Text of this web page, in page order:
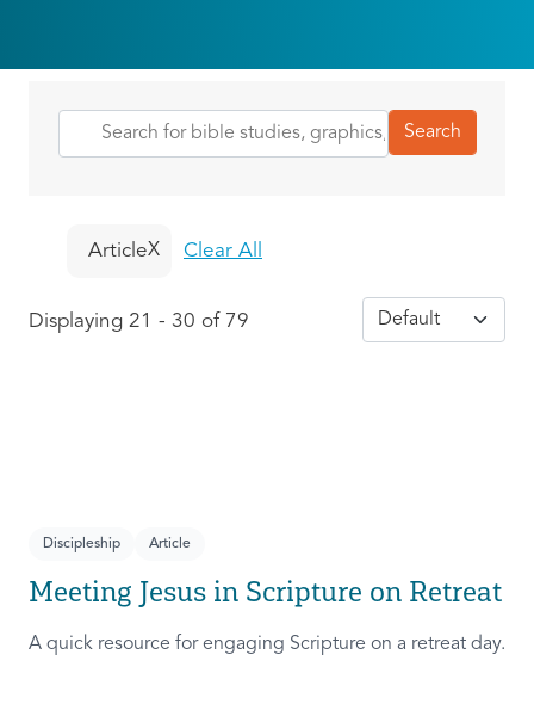
Article Clear All
Displaying 21 - 30 of 79
Discipleship Article
Meeting Jesus in Scripture on Retreat
A quick resource for engaging Scripture on a retreat day.